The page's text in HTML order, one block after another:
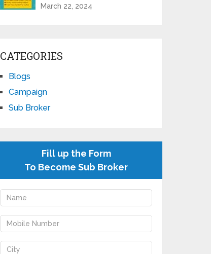
March 22, 2024
CATEGORIES
Blogs
Campaign
Sub Broker
Fill up the Form
To Become Sub Broker